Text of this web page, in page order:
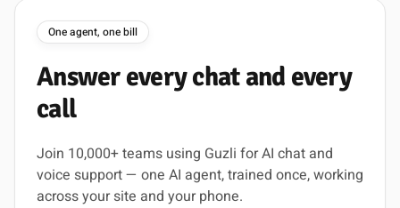
One agent, one bill
Answer everychat and every
call
Join 10,000+ teams using Guzli for AI chat and
voice support — one AI agent, trained once, working
across your site and your phone.